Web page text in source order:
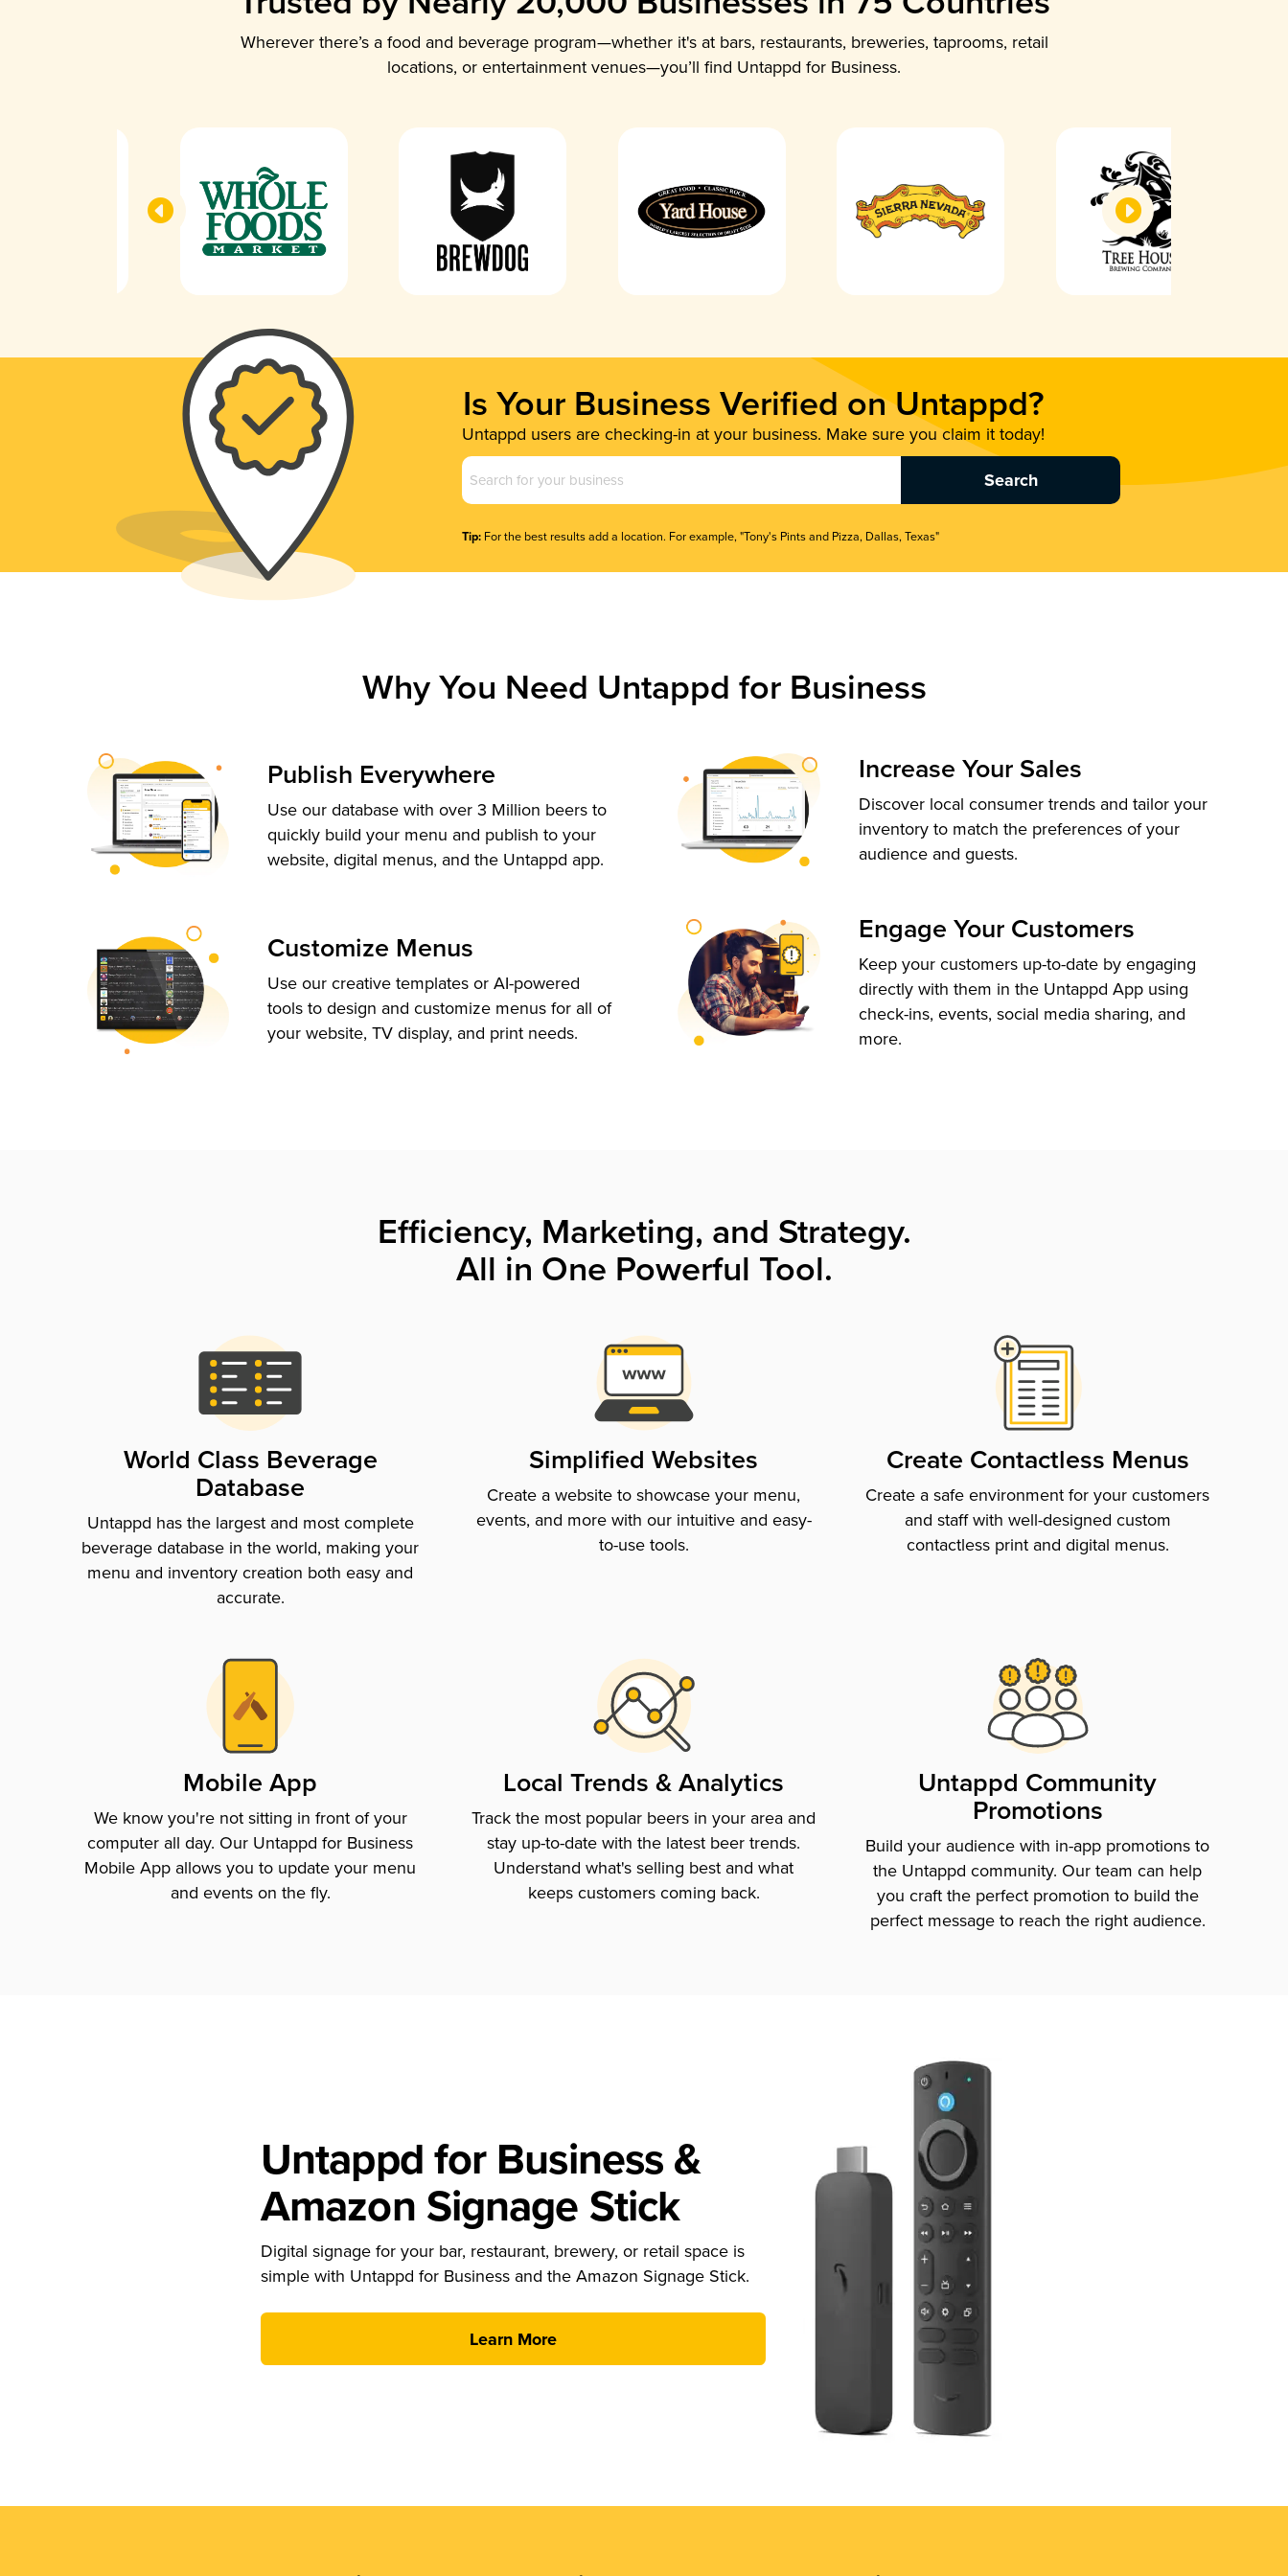
Wherever there’s a food and beverage program—whether it's at bars, restaurants, breweries, taprooms, retail
locations, or entertainment venues—you’ll find Untappd for Business.
Is Your Business Verified on Untappd?
Untappd users are checking-in at your business. Make sure you claim it today!
Business
Name
Tip: For the best results add a location. For example, "Tony's Pints and Pizza, Dallas, Texas"
Why You Need Untappd for Business
Publish Everywhere
Use our database with over 3 Million beers to
quickly build your menu and publish to your
website, digital menus, and the Untappd app.
Customize Menus
Use our creative templates or AI-powered
tools to design and customize menus for all of
your website, TV display, and print needs.
Increase Your Sales
Discover local consumer trends and tailor your
inventory to match the preferences of your
audience and guests.
Engage Your Customers
Keep your customers up-to-date by engaging
directly with them in the Untappd App using
check-ins, events, social media sharing, and
more.
Efficiency, Marketing, and Strategy.
All in One Powerful Tool.
World Class Beverage
Database
Untappd has the largest and most complete
beverage database in the world, making your
menu and inventory creation both easy and
accurate.
Simplified Websites
Create a website to showcase your menu,
events, and more with our intuitive and easy-
to-use tools.
Create Contactless Menus
Create a safe environment for your customers
and staff with well-designed custom
contactless print and digital menus.
Mobile App
We know you're not sitting in front of your
computer all day. Our Untappd for Business
Mobile App allows you to update your menu
and events on the fly.
Local Trends & Analytics
Track the most popular beers in your area and
stay up-to-date with the latest beer trends.
Understand what's selling best and what
keeps customers coming back.
Untappd Community
Promotions
Build your audience with in-app promotions to
the Untappd community. Our team can help
you craft the perfect promotion to build the
perfect message to reach the right audience.
Untappd for Business &
Amazon Signage Stick
Digital signage for your bar, restaurant, brewery, or retail space is
simple with Untappd for Business and the Amazon Signage Stick.
Learn More